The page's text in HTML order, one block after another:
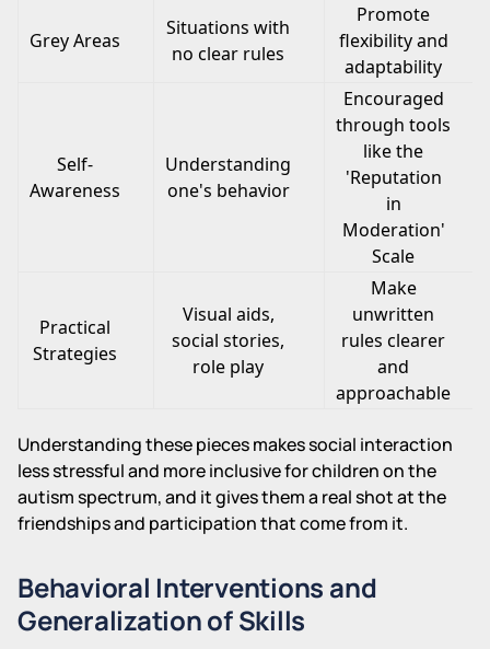
Grey Areas
Situations with
no clear rules
Promote
flexibility and
adaptability
Self-
Awareness
Understanding
one's behavior
Encouraged
through tools
like the
'Reputation
in
Moderation'
Scale
Practical
Strategies
Visual aids,
social stories,
role play
Make
unwritten
rules clearer
and
approachable
Understanding these pieces makes social interaction
less stressful and more inclusive for children on the
autism spectrum, and it gives them a real shot at the
friendships and participation that come from it.
Behavioral Interventions and
Generalization of Skills